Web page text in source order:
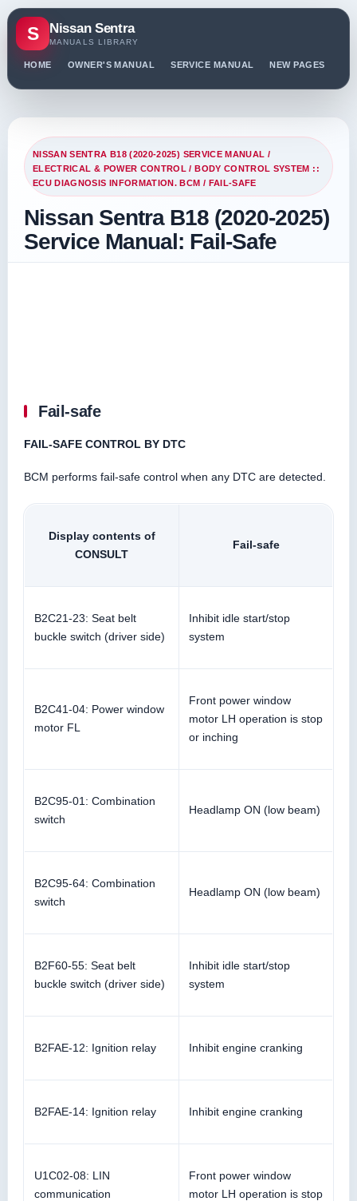
S Nissan Sentra
MANUALS LIBRARY
HOME OWNER'S MANUAL SERVICE MANUAL NEW PAGES
NISSAN SENTRA B18 (2020-2025) SERVICE MANUAL /
ELECTRICAL & POWER CONTROL /BODY CONTROL SYSTEM ::
ECU DIAGNOSIS INFORMATION. BCM / FAIL-SAFE
Nissan Sentra B18 (2020-2025)
Service Manual: Fail-Safe
Fail-safe
FAIL-SAFE CONTROL BY DTC
BCM performs fail-safe control when any DTC are detected.
Display contents of
CONSULT
Fail-safe
B2C21-23: Seat belt
buckle switch (driver side)
Inhibit idle start/stop
system
B2C41-04: Power window
motor FL
Front power window
motor LH operation is stop
or inching
B2C95-01: Combination
switch
Headlamp ON (low beam)
B2C95-64: Combination
switch
Headlamp ON (low beam)
B2F60-55: Seat belt
buckle switch (driver side)
Inhibit idle start/stop
system
B2FAE-12: Ignition relay Inhibit engine cranking
B2FAE-14: Ignition relay Inhibit engine cranking
U1C02-08: LIN
communication
Front power window
motor LH operation is stop